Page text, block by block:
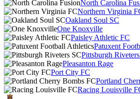
North Carolina
Northern Virginia
Oakland Soul SC
One Knoxville
Paisley Athletic FC
Patuxent
Pittsburgh
Pleasanton Rage
Port City FC
Portland
Racing Louisville